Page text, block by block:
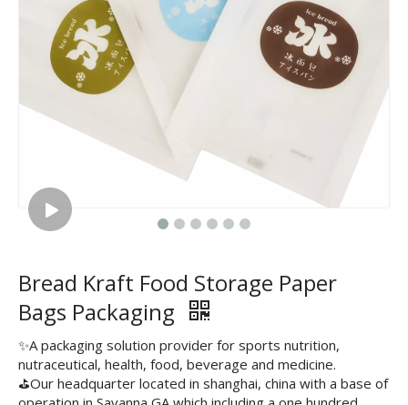
Bread Kraft Food Storage Paper
Bags Packaging
✨A packaging solution provider for sports nutrition,
nutraceutical, health, food, beverage and medicine.
⛳️Our headquarter located in shanghai, china with a base of